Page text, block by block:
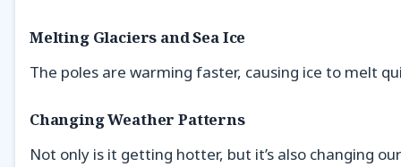
Melting Glaciers and Sea Ice
The poles are warming faster, causing ice to melt
Changing Weather Patterns
Not only is it getting hotter, but it’s also changing